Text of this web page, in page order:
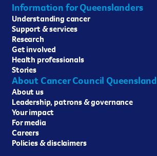
Information for Queenslanders
Understanding cancer
Support & services
Research
Get involved
Health professionals
Stories
About Cancer Council Queensland
About us
Leadership, patrons & governance
Your impact
For media
Careers
Policies & disclaimers